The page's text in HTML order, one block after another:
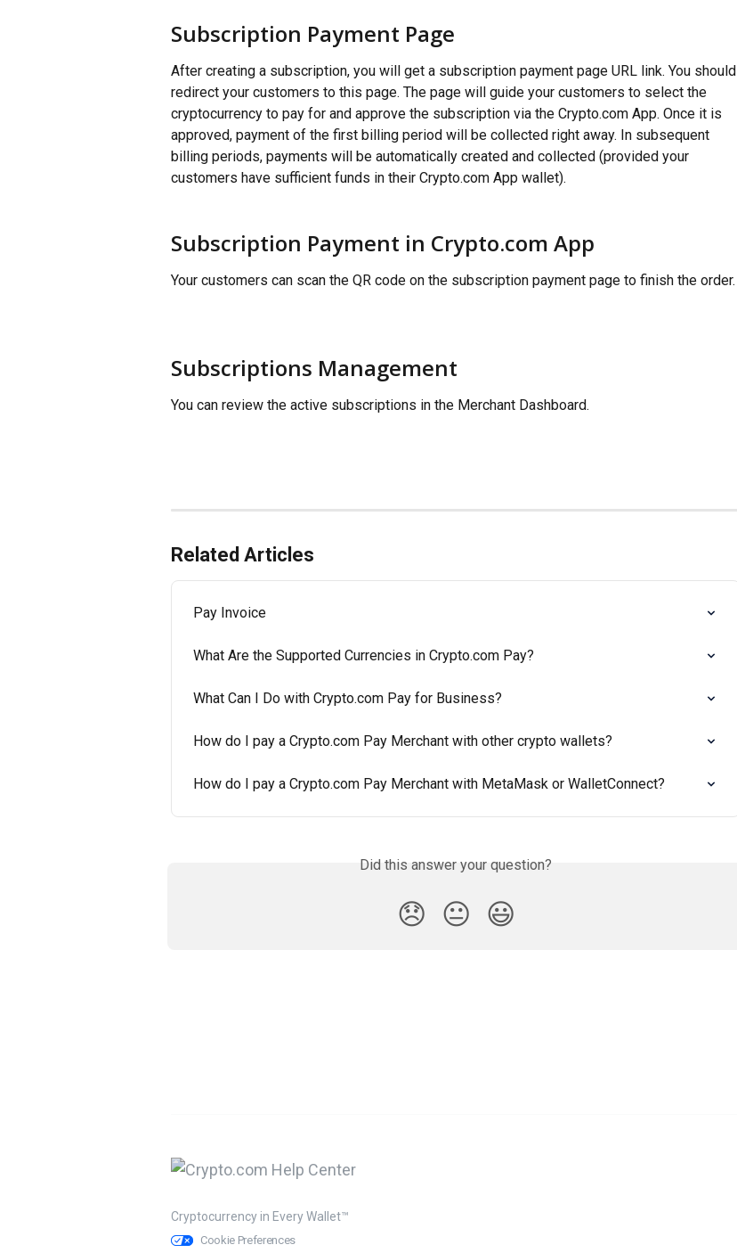
Subscription Payment Page
After creating a subscription, you will get a subscription payment page URL link. You should
redirect your customers to this page. The page will guide your customers to select the
cryptocurrency to pay for and approve the subscription via the Crypto.com App. Once it is
approved, payment of the first billing period will be collected right away. In subsequent
billing periods, payments will be automatically created and collected (provided your
customers have sufficient funds in their Crypto.com App wallet).
Subscription Payment in Crypto.com App
Your customers can scan the QR code on the subscription payment page to finish the order.
Subscriptions Management
You can review the active subscriptions in the Merchant Dashboard.
Related Articles
Pay Invoice
What Are the Supported Currencies in Crypto.com Pay?
What Can I Do with Crypto.com Pay for Business?
How do I pay a Crypto.com Pay Merchant with other crypto wallets?
How do I pay a Crypto.com Pay Merchant with MetaMask or WalletConnect?
Did this answer your question?
😞 😐 😃
Cryptocurrency in Every Wallet™
Cookie Preferences